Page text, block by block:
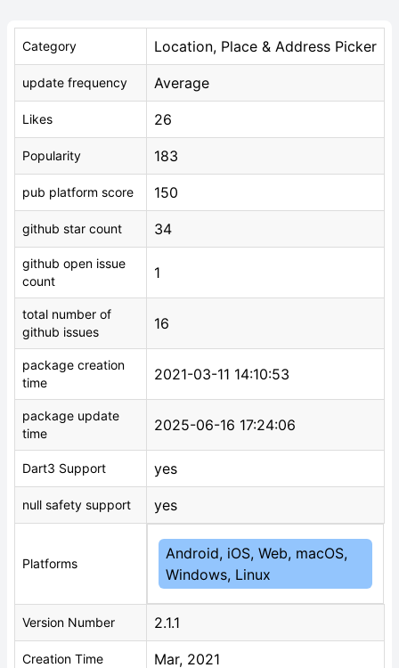
Category Location, Place & Address Picker
update frequency Average
Likes 26
Popularity 183
pub platform score 150
github star count 34
github open issue
count
1
total number of
github issues
16
package creation
time
2021-03-11 14:10:53
package update
time
2025-06-16 17:24:06
Dart3 Support yes
null safety support yes
Platforms
Android, iOS, Web, macOS,
Windows, Linux
Version Number 2.1.1
Creation Time Mar, 2021